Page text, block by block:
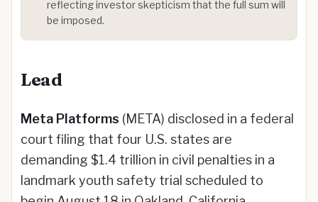
reflecting investor skepticism that the full sum will
be imposed.
Lead
Meta Platforms (META) disclosed in a federal
court filing that four U.S. states are
demanding $1.4 trillion in civil penalties in a
landmark youth safety trial scheduled to